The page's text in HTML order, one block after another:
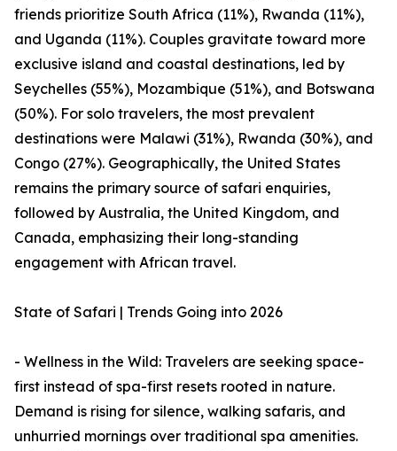
friends prioritize South Africa (11%), Rwanda (11%),
and Uganda (11%). Couples gravitate toward more
exclusive island and coastal destinations, led by
Seychelles (55%), Mozambique (51%), and Botswana
(50%). For solo travelers, the most prevalent
destinations were Malawi (31%), Rwanda (30%), and
Congo (27%). Geographically, the United States
remains the primary source of safari enquiries,
followed by Australia, the United Kingdom, and
Canada, emphasizing their long-standing
engagement with African travel.
State of Safari | Trends Going into 2026
- Wellness in the Wild: Travelers are seeking space-
first instead of spa-first resets rooted in nature.
Demand is rising for silence, walking safaris, and
unhurried mornings over traditional spa amenities.